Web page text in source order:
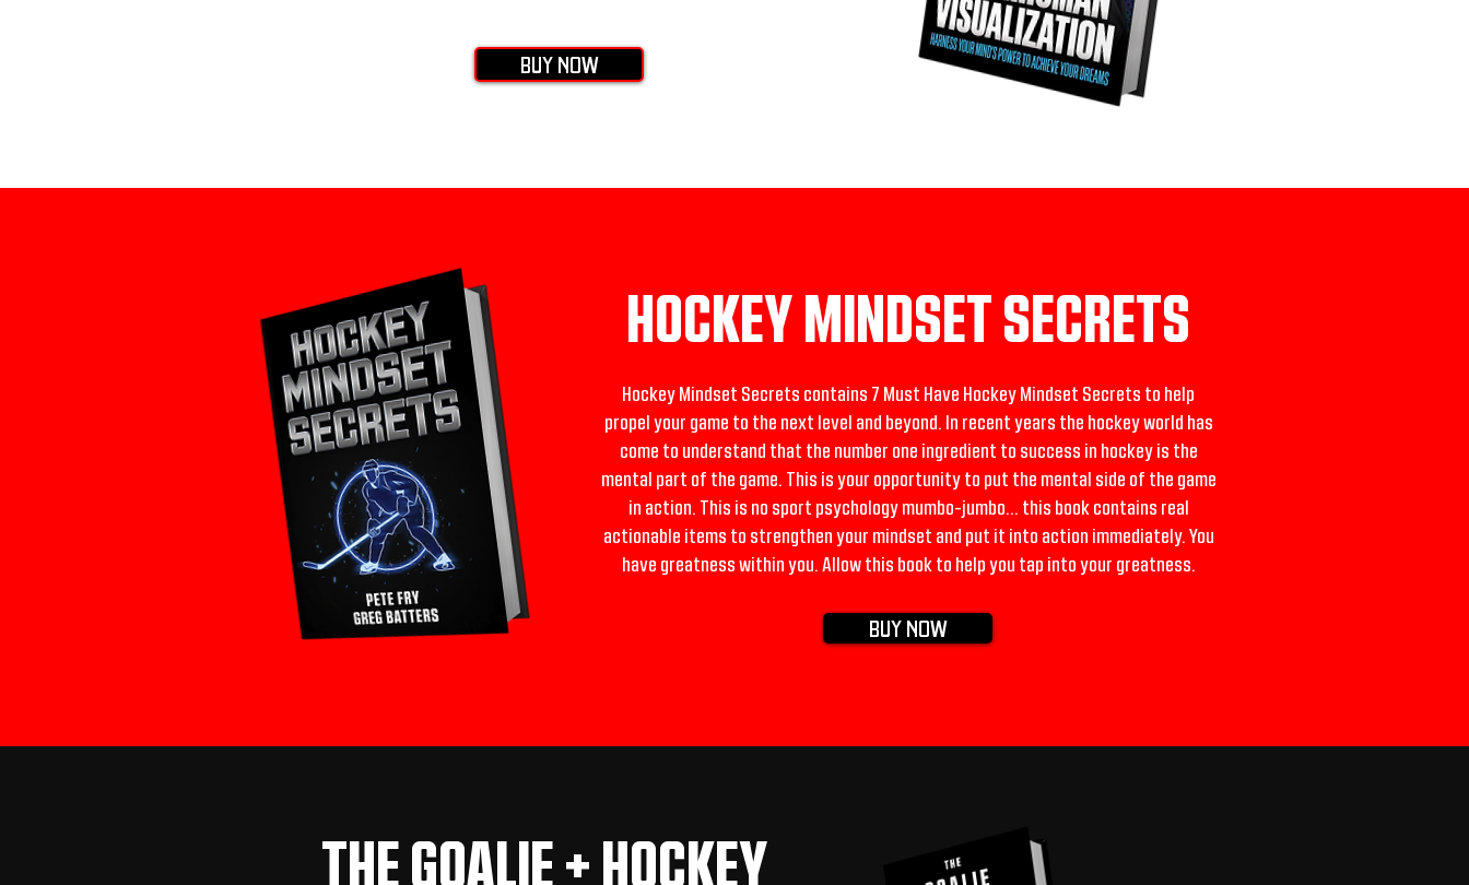
BUY NOW
HOCKEY MINDSET SECRETS
Hockey Mindset Secrets contains 7 Must Have Hockey Mindset Secrets to help
propel your game to the next level and beyond. In recent years the hockey world has
come to understand that the number one ingredient to success in hockey is the
mental part of the game. This is your opportunity to put the mental side of the game
in action. This is no sport psychology mumbo-jumbo... this book contains real
actionable items to strengthen your mindset and put it into action immediately. You
have greatness within you. Allow this book to help you tap into your greatness.
BUY NOW
THE GOALIE + HOCKEY